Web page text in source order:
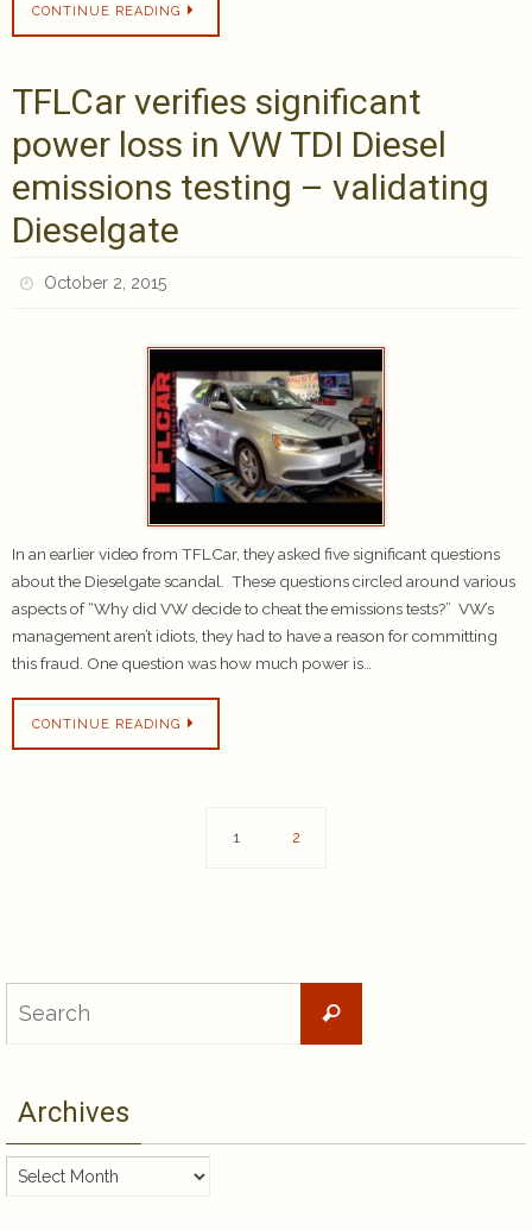
CONTINUE READING
TFLCar verifies significant
power loss in VW TDI Diesel
emissions testing – validating
Dieselgate
October 2, 2015
In an earlier video from TFLCar, they asked five significant questions
about the Dieselgate scandal. These questions circled around various
aspects of “Why did VW decide to cheat the emissions tests?” VW’s
management aren’t idiots, they had to have a reason for committing
this fraud. One question was how much power is…
CONTINUE READING
1 2
Search
Archives
Archives